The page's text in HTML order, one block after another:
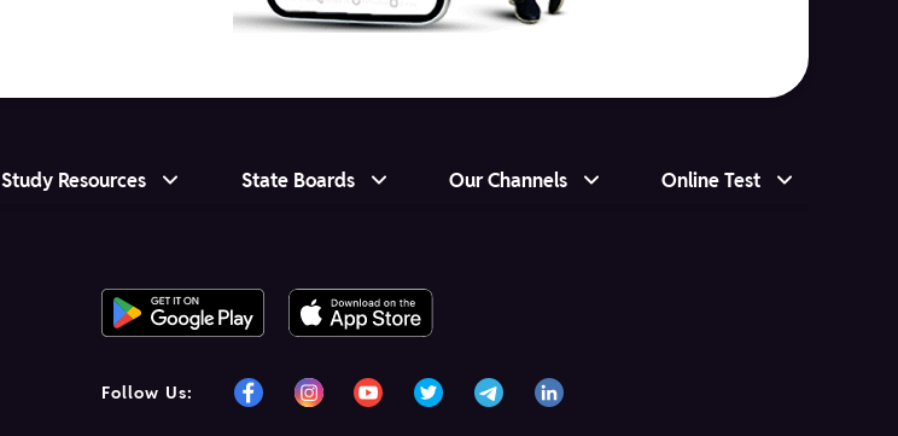
Study Resources State Boards Our Channels Online Test
Follow Us: